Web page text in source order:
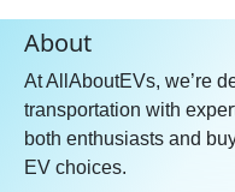
About
At AllAboutEVs, we’re
transportation with
both enthusiasts and
EV choices.